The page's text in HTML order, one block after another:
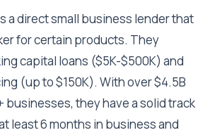
a direct small business lender that
for certain products. They
capital loans ($5K-$500K) and
(up to $150K). With over $4.5B
businesses, they have a solid track
least 6 months in business and